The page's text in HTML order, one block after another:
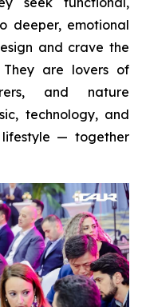
deeper, emotional
and crave the
are lovers of
and nature
technology, and
— together